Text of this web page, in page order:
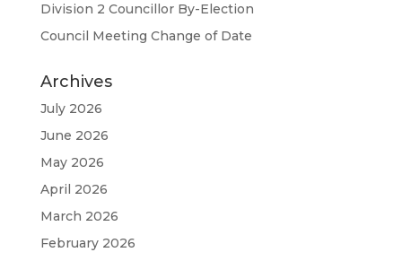
Division 2 Councillor By-Election
Council Meeting Change of Date
Archives
July 2026
June 2026
May 2026
April 2026
March 2026
February 2026